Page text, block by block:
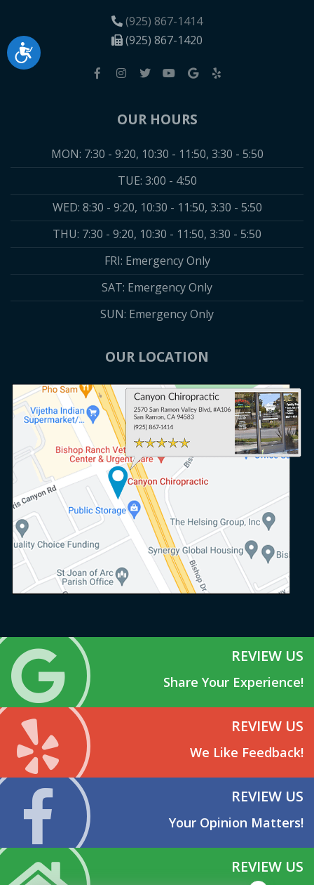
Accessibility
(925) 867-1414
(925) 867-1420
OUR HOURS
MON: 7:30 - 9:20, 10:30 - 11:50, 3:30 - 5:50
TUE: 3:00 - 4:50
WED: 8:30 - 9:20, 10:30 - 11:50, 3:30 - 5:50
THU: 7:30 - 9:20, 10:30 - 11:50, 3:30 - 5:50
FRI: Emergency Only
SAT: Emergency Only
SUN: Emergency Only
OUR LOCATION
REVIEW US
Share Your Experience!
REVIEW US
We Like Feedback!
REVIEW US
Your Opinion Matters!
REVIEW US